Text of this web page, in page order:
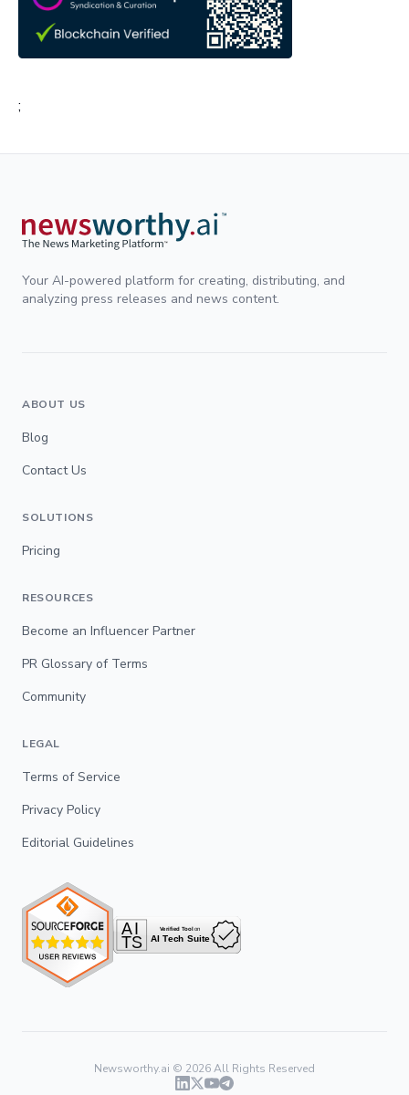
;
Your AI-powered platform for creating, distributing, and
analyzing press releases and news content.
ABOUT US
Blog
Contact Us
SOLUTIONS
Pricing
RESOURCES
Become an Influencer Partner
PR Glossary of Terms
Community
LEGAL
Terms of Service
Privacy Policy
Editorial Guidelines
Newsworthy.ai © 2026All Rights Reserved